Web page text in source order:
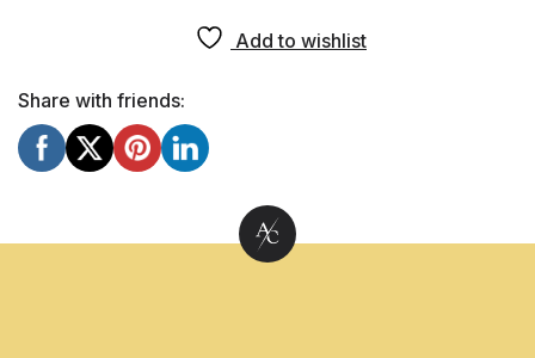
Add to wishlist
Share with friends: